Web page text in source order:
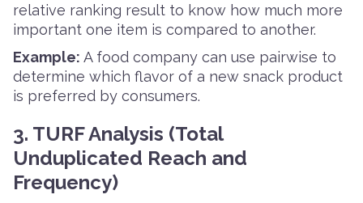
relative ranking result to know how much more
important one item is compared to another.
Example: A food company can use pairwise to
determine which flavor of a new snack product
is preferred by consumers.
3. TURF Analysis (Total
Unduplicated Reach and
Frequency)